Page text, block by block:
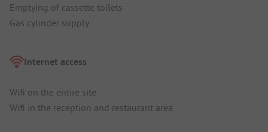
Emptying of cassette toilets
Gas cylinder supply
Internet access
Wifi on the entire site
Wifi in the reception and restaurant area